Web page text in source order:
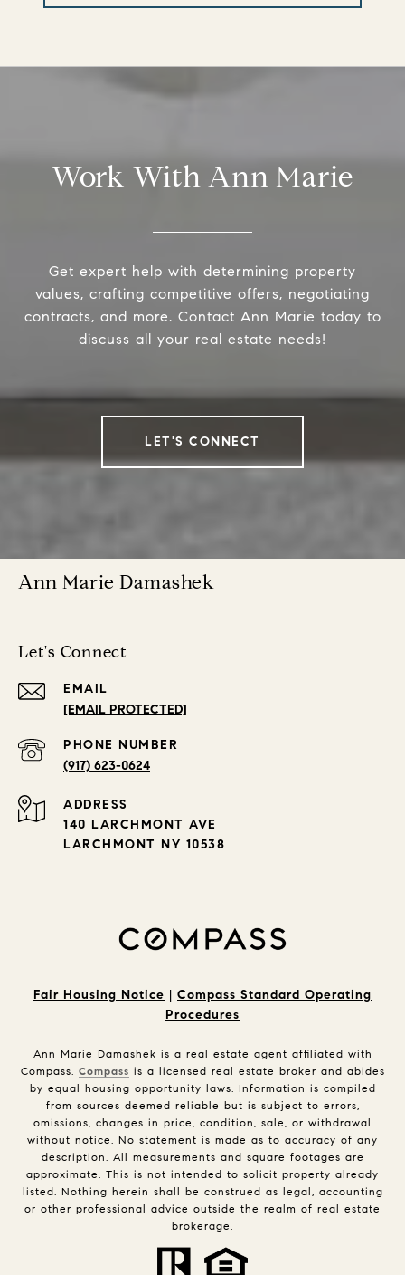
Work With Ann Marie
Get expert help with determining property
values, crafting competitive offers, negotiating
contracts, and more. Contact Ann Marie today to
discuss all your real estate needs!
LET'S CONNECT
Ann Marie Damashek
Let's Connect
EMAIL
[EMAIL PROTECTED]
PHONE NUMBER
(917) 623-0624
ADDRESS
140 LARCHMONT AVE
LARCHMONT NY 10538
Fair Housing Notice | Compass Standard Operating
Procedures
Ann Marie Damashek is a real estate agent affiliated with
Compass. Compass is a licensed real estate broker and abides
by equal housing opportunity laws. Information is compiled
from sources deemed reliable but is subject to errors,
omissions, changes in price, condition, sale, or withdrawal
without notice. No statement is made as to accuracy of any
description. All measurements and square footages are
approximate. This is not intended to solicit property already
listed. Nothing herein shall be construed as legal, accounting
or other professional advice outside the realm of real estate
brokerage.